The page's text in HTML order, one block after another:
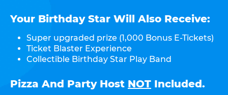
Your Birthday Star Will Also Receive:
Super upgraded prize (1,000 Bonus E-Tickets)
Ticket Blaster Experience
Collectible Birthday Star Play Band
Pizza And Party Host NOT Included.